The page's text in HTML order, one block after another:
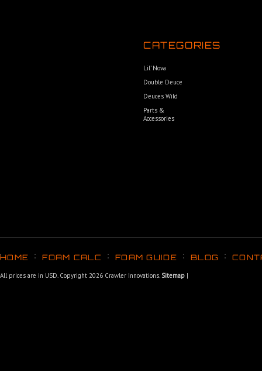
CATEGORIES
Lil’ Nova
Double Deuce
Deuces Wild
Parts &
Accessories
HOME FOAM CALC FOAM GUIDE BLOG
All prices are in USD. Copyright 2026 Crawler Innovations. Sitemap |